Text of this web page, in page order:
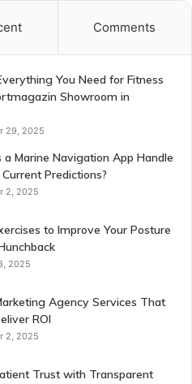
Comments
You Need for Fitness
Showroom in
29, 2025
a Marine Navigation App Handle
Predictions?
2, 2025
to Improve Your Posture
2025
Agency Services That
ROI
2, 2025
Trust with Transparent